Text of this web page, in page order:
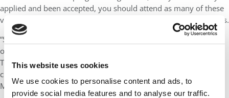
This website uses cookies
We use cookies to personalise content and ads, to
provide social media features and to analyse our traffic.
applied and been accepted, you should attend as many of these
virtual events as possible to help you narrow down your options.
“Since school is out for the summer and on campus visit
opportunities are unavailable, seek out virtual opportunities.
These will allow you to interact virtually with a career coach,
current student, and the Recruiting and Admissions team,”
McChesney advises.